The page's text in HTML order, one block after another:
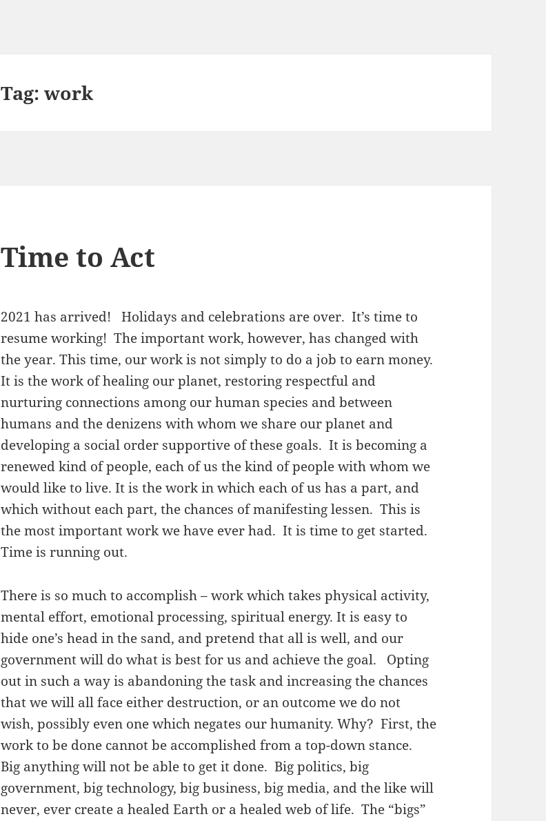
Tag:work
Time to Act
2021 has arrived! Holidays and celebrations are over. It’s time to
resume working! The important work, however, has changed with
the year. This time, our work is not simply to do a job to earn money.
It is the work of healing our planet, restoring respectful and
nurturing connections among our human species and between
humans and the denizens with whom we share our planet and
developing a social order supportive of these goals. It is becoming a
renewed kind of people, each of us the kind of people with whom we
would like to live. It is the work in which each of us has a part, and
which without each part, the chances of manifesting lessen. This is
the most important work we have ever had. It is time to get started.
Time is running out.
There is so much to accomplish – work which takes physical activity,
mental effort, emotional processing, spiritual energy. It is easy to
hide one’s head in the sand, and pretend that all is well, and our
government will do what is best for us and achieve the goal. Opting
out in such a way is abandoning the task and increasing the chances
that we will all face either destruction, or an outcome we do not
wish, possibly even one which negates our humanity. Why? First, the
work to be done cannot be accomplished from a top-down stance.
Big anything will not be able to get it done. Big politics, big
government, big technology, big business, big media, and the like will
never, ever create a healed Earth or a healed web of life. The “bigs”